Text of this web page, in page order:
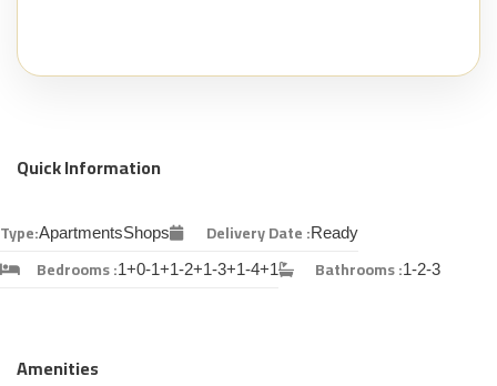
Quick Information
Type:ApartmentsShops Delivery Date :Ready
Bedrooms :1+0-1+1-2+1-3+1-4+1 Bathrooms :1-2-3
Amenities